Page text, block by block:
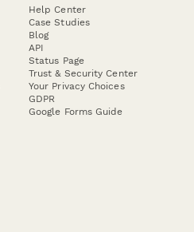
Help Center
Case Studies
Blog
API
Status Page
Trust & Security Center
Your Privacy Choices
GDPR
Google Forms Guide